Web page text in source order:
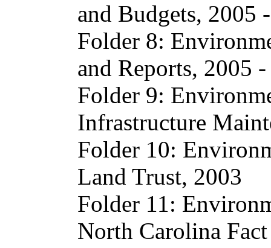
and Budgets, 2005
Folder 8:
and Reports, 2005
Folder 9:
Infrastructure
Folder 10:
Land Trust, 2003
Folder 11:
North Carolina